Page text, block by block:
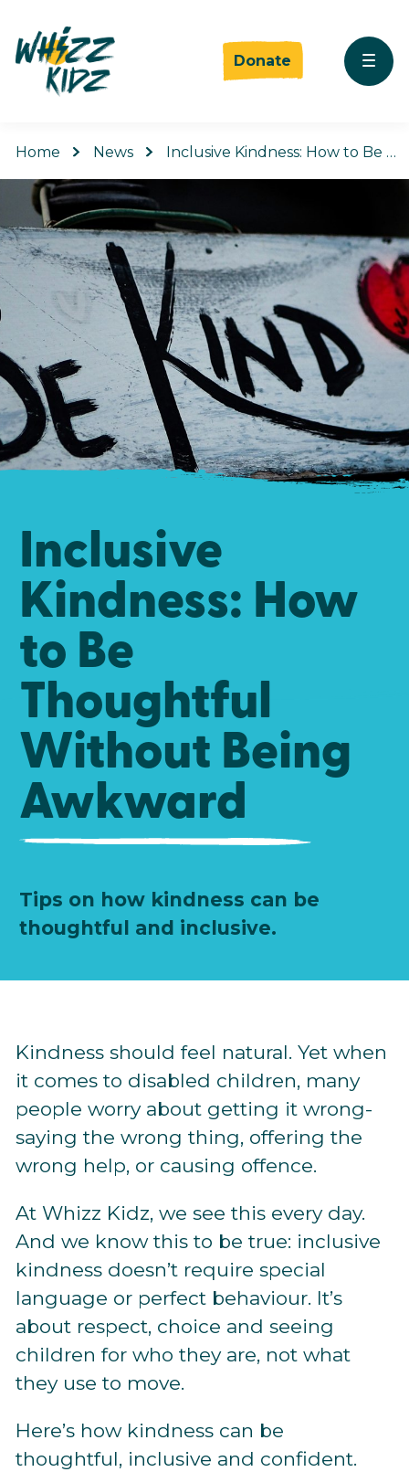
Donate
Home News Inclusive Kindness: How to Be …
Inclusive
Kindness: How
to Be
Thoughtful
Without Being
Awkward
Tips on how kindness can be
thoughtful and inclusive.
Kindness should feel natural. Yet when
it comes to disabled children, many
people worry about getting it wrong-
saying the wrong thing, offering the
wrong help, or causing offence.
At Whizz Kidz, we see this every day.
And we know this to be true: inclusive
kindness doesn’t require special
language or perfect behaviour. It’s
about respect, choice and seeing
children for who they are, not what
they use to move.
Here’s how kindness can be
thoughtful, inclusive and confident.